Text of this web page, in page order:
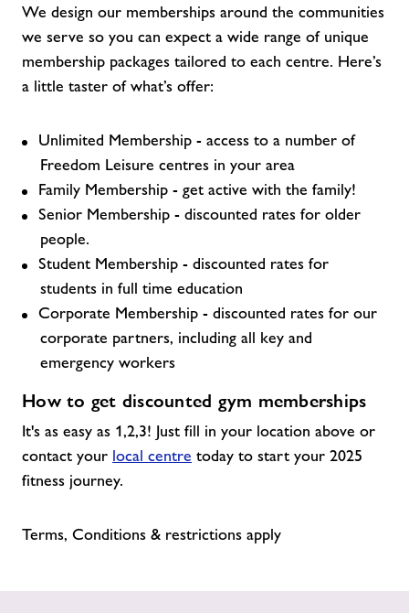
We design our memberships around the communities
we serve so you can expect a wide range of unique
membership packages tailored to each centre. Here’s
a little taster of what’s offer:
Unlimited Membership - access to a number of
Freedom Leisure centres in your area
Family Membership - get active with the family!
Senior Membership - discounted rates for older
people.
Student Membership - discounted rates for
students in full time education
Corporate Membership - discounted rates for our
corporate partners, including all key and
emergency workers
How to get discounted gym memberships
It's as easy as 1,2,3! Just fill in your location above or
contact your local centre today to start your 2025
fitness journey.
Terms, Conditions & restrictions apply